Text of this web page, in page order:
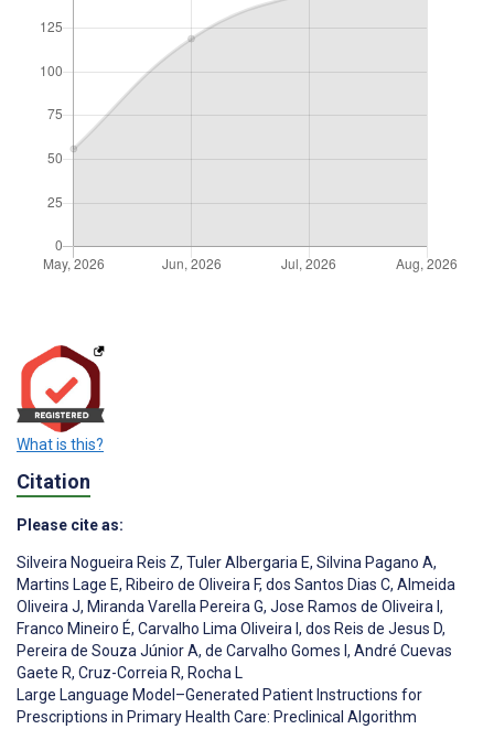
What is this?
Citation
Please cite as:
Silveira Nogueira Reis Z, Tuler Albergaria E, Silvina Pagano A,
Martins Lage E, Ribeiro de Oliveira F, dos Santos Dias C, Almeida
Oliveira J, Miranda Varella Pereira G, Jose Ramos de Oliveira I ,
Franco Mineiro É, Carvalho Lima Oliveira I , dos Reis de Jesus D,
Pereira de Souza Júnior A, de Carvalho Gomes I , André Cuevas
Gaete R, Cruz-Correia R, Rocha L
Large Language Model–Generated Patient Instructions for
Prescriptions in Primary Health Care: Preclinical Algorithm